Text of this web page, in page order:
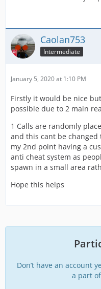
Caolan753
Intermediate
January 5, 2020 at 1:10 PM
Firstly it would be nice
possible due to 2 main
1 Calls are randomly
and this cant be
my 2nd point having a
anti cheat system as
spawn in a small area
Hope this helps
Don’t have an account
a part